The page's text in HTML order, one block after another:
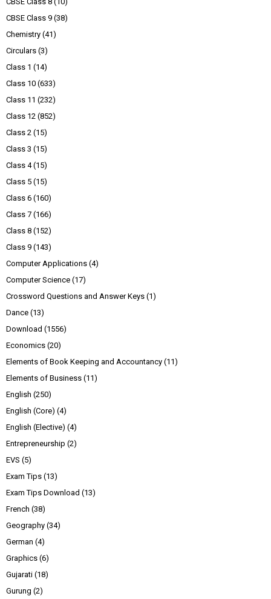
CBSE Class 9 (38)
Chemistry (41)
Circulars (3)
Class 1 (14)
Class 10 (633)
Class 11 (232)
Class 12 (852)
Class 2 (15)
Class 3 (15)
Class 4 (15)
Class 5 (15)
Class 6 (160)
Class 7 (166)
Class 8 (152)
Class 9 (143)
Computer Applications (4)
Computer Science (17)
Crossword Questions and Answer Keys (1)
Dance (13)
Download (1556)
Economics (20)
Elements of Book Keeping and Accountancy (11)
Elements of Business (11)
English (250)
English (Core) (4)
English (Elective) (4)
Entrepreneurship (2)
EVS (5)
Exam Tips (13)
Exam Tips Download (13)
French (38)
Geography (34)
German (4)
Graphics (6)
Gujarati (18)
Gurung (2)